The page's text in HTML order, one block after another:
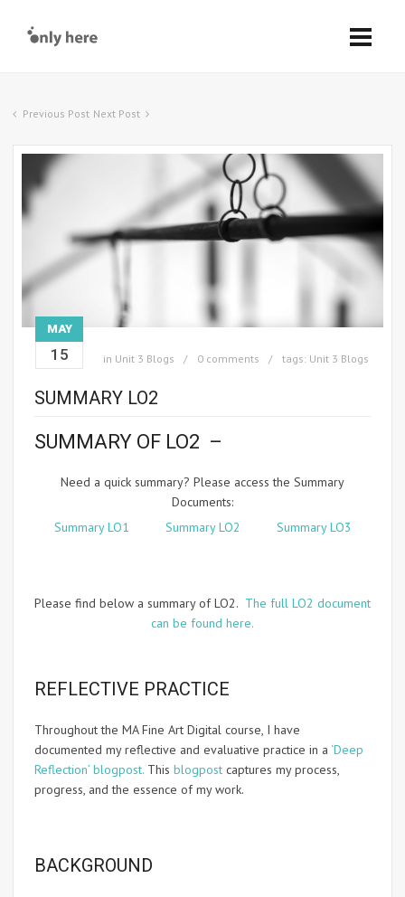
Previous Post Next Post
MAY
15 in Unit 3 Blogs 0 comments tags: Unit 3 Blogs
SUMMARY LO2
SUMMARY OF LO2 –
Need a quick summary? Please access the Summary
Documents:
Summary LO1
Summary LO2 Summary LO3
Please find below a summary of LO2. The full LO2 document
can be found here.
REFLECTIVE PRACTICE
Throughout the MA Fine Art Digital course, I have
documented my reflective and evaluative practice in a ‘Deep
Reflection’ blogpost. This blogpost captures my process,
progress, and the essence of my work.
BACKGROUND